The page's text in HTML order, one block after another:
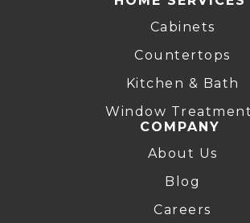
Cabinets
Countertops
Kitchen & Bath
Window
COMPANY
About Us
Blog
Careers